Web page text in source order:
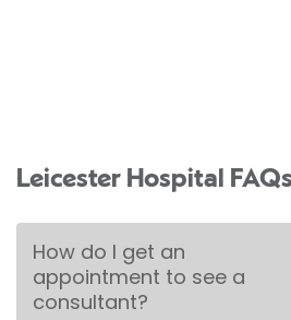
Leicester Hospital FAQs
How do I get an
appointment to see a
consultant?